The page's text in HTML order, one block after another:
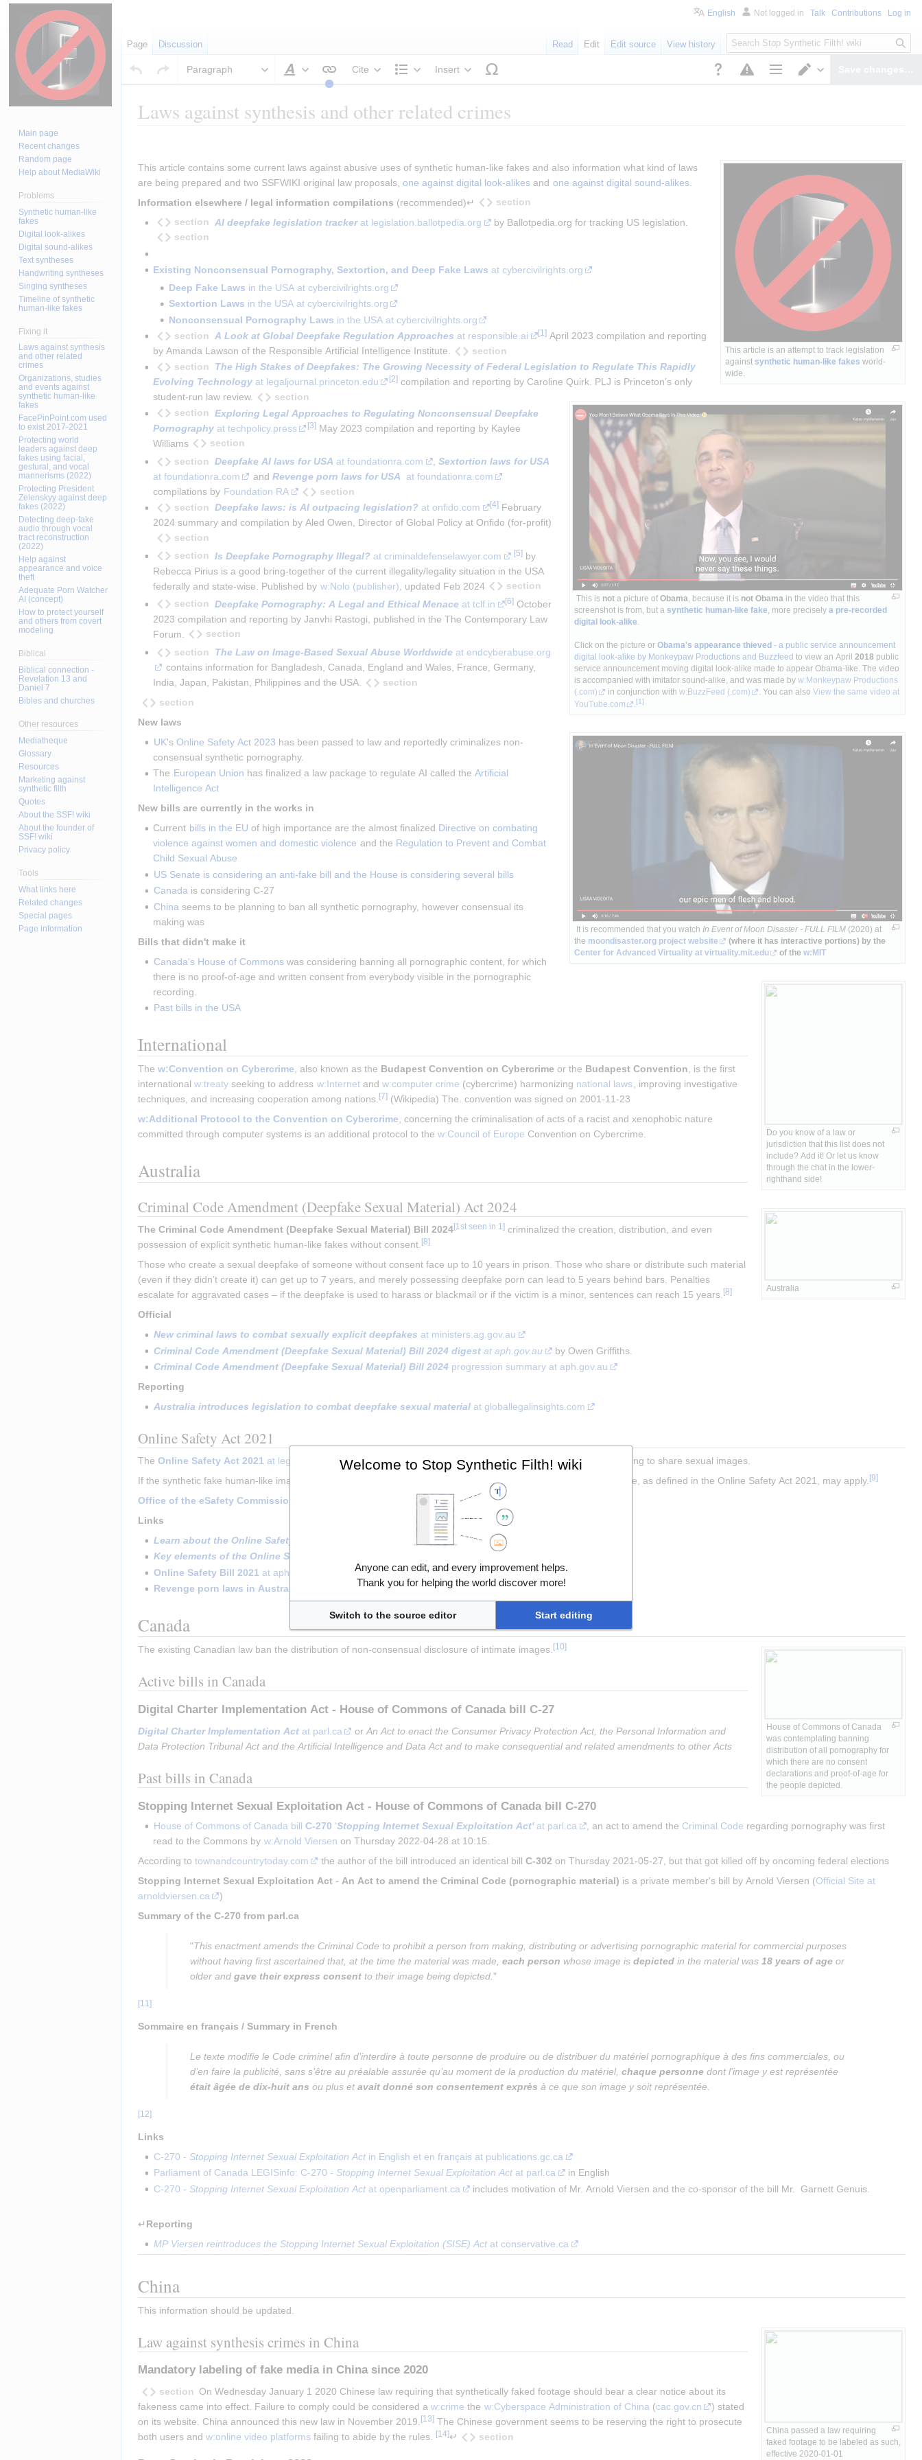
Paragraph
Style text
Cite
Insert
Laws against synthesis and other related crimes
navigation
search
This article is an attempt to track legislation
against synthetic human-like fakes world-
wide.
This is not a picture of Obama, because it is not Obama in the video that this
screenshot is from, but a synthetic human-like fake, more precisely a pre-recorded
digital look-alike.
Click on the picture or Obama's appearance thieved - a public service announcement
digital look-alike by Monkeypaw Productions and Buzzfeed to view an April 2018 public
service announcement moving digital look-alike made to appear Obama-like. The video
is accompanied with imitator sound-alike, and was made by w:Monkeypaw Productions
(.com)
in conjunction with w:BuzzFeed (.com) . You can also View the same video at
YouTube.com
.
It is recommended that you watch In Event of Moon Disaster - FULL FILM (2020) at
the moondisaster.org project website
(where it has interactive portions) by the
Center for Advanced Virtuality at virtuality.mit.edu of the w:MIT
Do you know of a law or
jurisdiction that this list does not
include? Add it! Or let us know
through the chat in the lower-
righthand side!
This article contains some current laws against abusive uses of synthetic human-like fakes and also information what kind of laws
are being prepared and two SSFWIKI original law proposals, one against digital look-alikes and one against digital sound-alikes.
Information elsewhere / legal information compilations (recommended)↵
section
section AI deepfake legislation tracker at legislation.ballotpedia.org
by Ballotpedia.org for tracking US legislation.
section
Existing Nonconsensual Pornography, Sextortion, and Deep Fake Laws at cybercivilrights.org
Deep Fake Laws in the USA at cybercivilrights.org
Sextortion Laws in the USA at cybercivilrights.org
Nonconsensual Pornography Laws in the USA at cybercivilrights.org
section A Look at Global Deepfake Regulation Approaches at responsible.ai [1 ] April 2023 compilation and reporting
by Amanda Lawson of the Responsible Artificial Intelligence Institute.
section
section
The High Stakes of Deepfakes: The Growing Necessity of Federal Legislation to Regulate This Rapidly
Evolving Technology at legaljournal.princeton.edu [2] compilation and reporting by Caroline Quirk. PLJ is Princeton’s only
student-run law review.
section
section Exploring Legal Approaches to Regulating Nonconsensual Deepfake
Pornography at techpolicy.press [3] May 2023 compilation and reporting by Kaylee
Williams
section
section Deepfake AI laws for USA at foundationra.com , Sextortion laws for USA
at foundationra.com
and Revenge porn laws for USA
  at foundationra.com
compilations by Foundation RA
section
section Deepfake laws: is AI outpacing legislation? at onfido.com [4] February
2024 summary and compilation by Aled Owen, Director of Global Policy at Onfido (for-profit)
section
section Is Deepfake Pornography Illegal? at criminaldefenselawyer.com [5] by
Rebecca Pirius is a good bring-together of the current illegality/legality situation in the USA
federally and state-wise. Published by w:Nolo (publisher) , updated Feb 2024
section
section Deepfake Pornography: A Legal and Ethical Menace at tclf.in [6] October
2023 compilation and reporting by Janvhi Rastogi, published in the The Contemporary Law
Forum.
section
section
The Law on Image-Based Sexual Abuse Worldwide at endcyberabuse.org
contains information for Bangladesh, Canada, England and Wales, France, Germany,
India, Japan, Pakistan, Philippines and the USA.
section
section
New laws
UK's Online Safety Act 2023 has been passed to law and reportedly criminalizes non-
consensual synthetic pornography.
The European Union has finalized a law package to regulate AI called the Artificial
Intelligence Act
New bills are currently in the works in
Current bills in the EU of high importance are the almost finalized Directive on combating
violence against women and domestic violence and the Regulation to Prevent and Combat
Child Sexual Abuse
US Senate is considering an anti-fake bill and the House is considering several bills
Canada is considering C-27
China seems to be planning to ban all synthetic pornography, however consensual its
making was
Bills that didn't make it
Canada's House of Commons was considering banning all pornographic content, for which
there is no proof-of-age and written consent from everybody visible in the pornographic
recording.
Past bills in the USA
International
The w:Convention on Cybercrime , also known as the Budapest Convention on Cybercrime or the Budapest Convention , is the first
international w:treaty seeking to address w:Internet and w:computer crime (cybercrime) harmonizing national laws , improving investigative
techniques, and increasing cooperation among nations. [7] (Wikipedia) The. convention was signed on 2001-11-23
w:Additional Protocol to the Convention on Cybercrime , concerning the criminalisation of acts of a racist and xenophobic nature
committed through computer systems is an additional protocol to the w:Council of Europe Convention on Cybercrime.
Australia
Australia
Criminal Code Amendment (Deepfake Sexual Material) Act 2024
The Criminal Code Amendment (Deepfake Sexual Material) Bill 2024[1st seen in 1 ] criminalized the creation, distribution, and even
possession of explicit synthetic human-like fakes without consent. [8]
Those who create a sexual deepfake of someone without consent face up to 10 years in prison​. Those who share or distribute such material
(even if they didn’t create it) can get up to 7 years, and merely possessing deepfake porn can lead to 5 years behind bars. Penalties
escalate for aggravated cases – if the deepfake is used to harass or blackmail or if the victim is a minor, sentences can reach 15 years. [8]
Official
New criminal laws to combat sexually explicit deepfakes at ministers.ag.gov.au
Criminal Code Amendment (Deepfake Sexual Material) Bill 2024 digest at aph.gov.au
by Owen Griffiths.
Criminal Code Amendment (Deepfake Sexual Material) Bill 2024 progression summary at aph.gov.au
Reporting
Australia introduces legislation to combat deepfake sexual material at globallegalinsights.com
Online Safety Act 2021
The Online Safety Act 2021 at legislation.gov.au [
regulates the non-consensual sharing or threatening to share sexual images.
If the synthetic fake human-like images depict illegal and restricted online content, then the Online Content Scheme, as defined in the Online Safety Act 2021, may apply. [9]
Office of the eSafety Commissioner
is Australia's independent regulator for online safety.
Links
Learn about the Online Safety Act
Key elements of the Online Safety Act 2021
Online Safety Bill 2021 at aph.gov.au
Revenge porn laws in Australia
at foundationra.com
Canada
House of Commons of Canada
was contemplating banning
distribution of all pornography for
which there are no consent
declarations and proof-of-age for
the people depicted.
The existing Canadian law ban the distribution of non-consensual disclosure of intimate images. [10]
Active bills in Canada
Digital Charter Implementation Act - House of Commons of Canada bill C-27
Digital Charter Implementation Act at parl.ca or An Act to enact the Consumer Privacy Protection Act, the Personal Information and
Data Protection Tribunal Act and the Artificial Intelligence and Data Act and to make consequential and related amendments to other Acts
Past bills in Canada
Stopping Internet Sexual Exploitation Act - House of Commons of Canada bill C-270
House of Commons of Canada bill C-270 'Stopping Internet Sexual Exploitation Act' at parl.ca , an act to amend the Criminal Code regarding pornography was first
read to the Commons by w:Arnold Viersen on Thursday 2022-04-28 at 10:15.
According to townandcountrytoday.com the author of the bill introduced an identical bill C-302 on Thursday 2021-05-27, but that got killed off by oncoming federal elections
Stopping Internet Sexual Exploitation Act - An Act to amend the Criminal Code (pornographic material) is a private member's bill by Arnold Viersen (Official Site at
arnoldviersen.ca
)
Summary of the C-270 from parl.ca
"This enactment amends the Criminal Code to prohibit a person from making, distributing or advertising pornographic material for commercial purposes
without having first ascertained that, at the time the material was made, each person whose image is depicted in the material was 18 years of age or
older and gave their express consent to their image being depicted. "
[11 ]
Sommaire en français / Summary in French
Le texte modifie le Code criminel afin d’interdire à toute personne de produire ou de distribuer du matériel pornographique à des fins commerciales, ou
d’en faire la publicité, sans s’être au préalable assurée qu’au moment de la production du matériel, chaque personne
était âgée de dix-huit ans ou plus et avait donné son consentement exprès à ce que son image y soit représentée
[12]
Links
C-270 - Stopping Internet Sexual Exploitation Act in English et en français at publications.gc.ca
Parliament of Canada LEGISinfo: C-270 - Stopping Internet Sexual Exploitation Act at parl.ca
in English
C-270 - Stopping Internet Sexual Exploitation Act at openparliament.ca includes motivation of Mr. Arnold Viersen and the co-sponsor of the bill Mr.  Garnett Genuis.
↵ Reporting
MP Viersen reintroduces the Stopping Internet Sexual Exploitation (SISE) Act at conservative.ca
China
This information should be updated.
China passed a law requiring
faked footage to be labeled as such,
effective 2020-01-01
Law against synthesis crimes in China
Mandatory labeling of fake media in China since 2020
section On Wednesday January 1 2020 Chinese law requiring that synthetically faked footage should bear a clear notice about its
fakeness came into effect. Failure to comply could be considered a w:crime the w:Cyberspace Administration of China (cac.gov.cn
) stated
on its website. China announced this new law in November 2019. [13] The Chinese government seems to be reserving the right to prosecute
both users and w:online video platforms failing to abide by the rules. [14]↵ section
English Not logged in Talk Contributions Log in
Page Discussion Read Edit Edit source View history
S
e
Main page
Recent changes
Random page
Help about MediaWiki
Problems
Synthetic human-like
fakes
Digital look-alikes
Digital sound-alikes
Text syntheses
Handwriting syntheses
Singing syntheses
Timeline of synthetic
human-like fakes
Fixing it
Laws against synthesis
and other related
crimes
Organizations, studies
and events against
synthetic human-like
fakes
FacePinPoint.com used
to exist 2017-2021
Protecting world
leaders against deep
fakes using facial,
gestural, and vocal
mannerisms (2022)
Protecting President
Zelenskyy against deep
fakes (2022)
Detecting deep-fake
audio through vocal
tract reconstruction
(2022)
Help against
appearance and voice
theft
Adequate Porn Watcher
AI (concept)
How to protect yourself
and others from covert
modeling
Biblical
Biblical connection -
Revelation 13 and
Daniel 7
Bibles and churches
Other resources
Mediatheque
Glossary
Resources
Marketing against
synthetic filth
Quotes
About the SSF! wiki
About the founder of
SSF! wiki
Privacy policy
Tools
What links here
Related changes
Special pages
Page information
Welcome to Stop Synthetic Filth! wiki
Anyone can edit, and every improvement helps.
Thank you for helping the world discover more!
Switch to the source editor Start editing